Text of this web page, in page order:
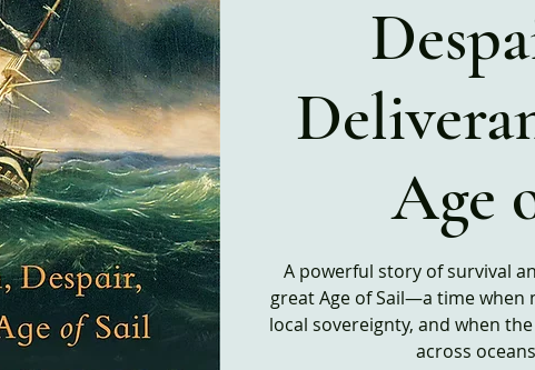
Age
A powerful story of survival
great Age of Sail―a time
local sovereignty, and when
across